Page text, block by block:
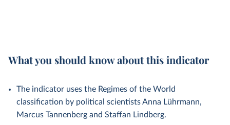
What you should know about this indicator
The indicator uses the Regimes of the World
classification by political scientists Anna Lührmann,
Marcus Tannenberg and Staffan Lindberg.